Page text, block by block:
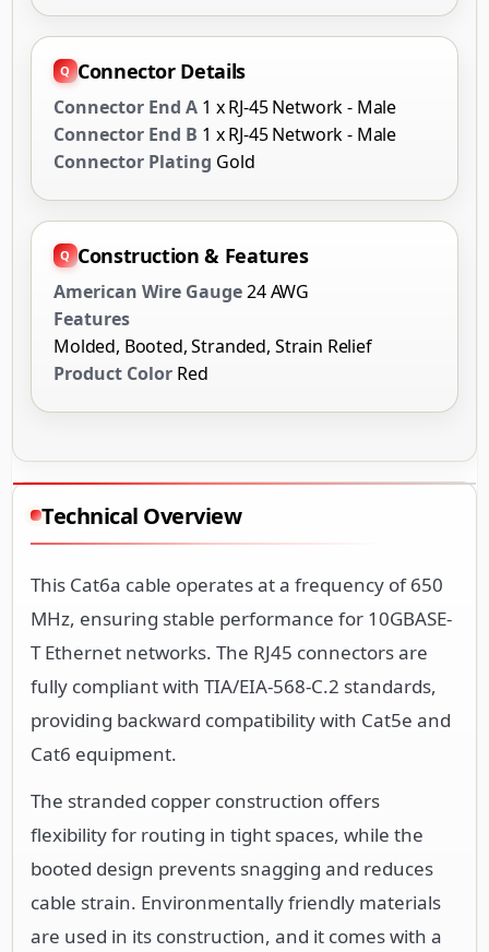
Connector Details
Connector End A 1 x RJ-45 Network - Male
Connector End B 1 x RJ-45 Network - Male
Connector Plating Gold
Construction & Features
American Wire Gauge24 AWG
Features
Molded, Booted, Stranded, Strain Relief
Product Color Red
Technical Overview
This Cat6a cable operates at a frequency of 650
MHz, ensuring stable performance for 10GBASE-
T Ethernet networks. The RJ45 connectors are
fully compliant with TIA/EIA-568-C.2 standards,
providing backward compatibility with Cat5e and
Cat6 equipment.
The stranded copper construction offers
flexibility for routing in tight spaces, while the
booted design prevents snagging and reduces
cable strain. Environmentally friendly materials
are used in its construction, and it comes with a